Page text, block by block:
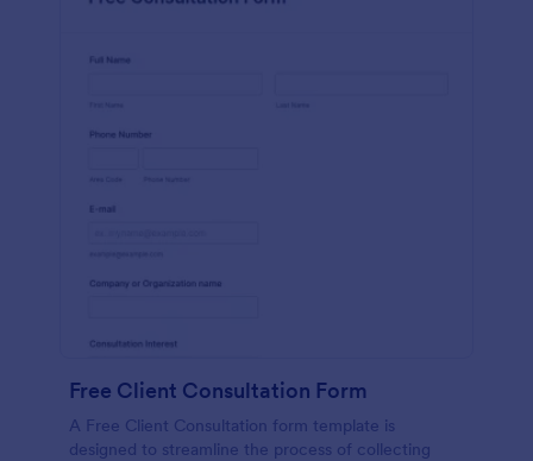
Free Client Consultation Form
A Free Client Consultation form template is
designed to streamline the process of collecting